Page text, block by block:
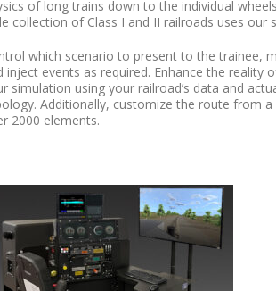
of long trains down to the individual
collection of Class I and II railroads uses our
which scenario to present to the trainee,
inject events as required. Enhance the reality
simulation using your railroad’s data and
Additionally, customize the route from
2000 elements.